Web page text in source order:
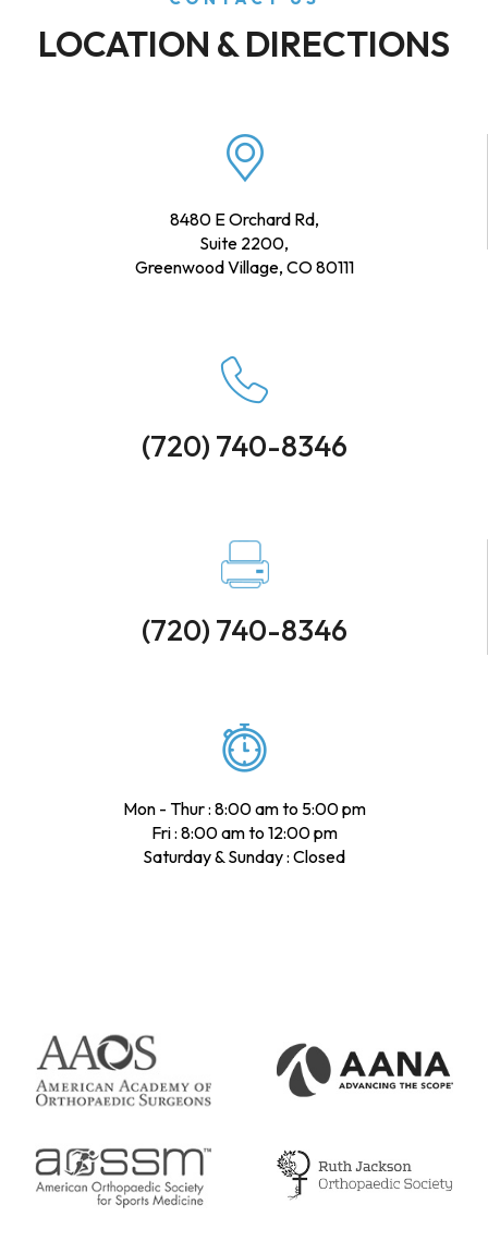
LOCATION & DIRECTIONS
8480 E Orchard Rd,
Suite 2200,
Greenwood Village, CO 80111
(720) 740-8346
(720) 740-8346
Mon - Thur : 8:00 am to 5:00 pm
Fri : 8:00 am to 12:00 pm
Saturday & Sunday : Closed